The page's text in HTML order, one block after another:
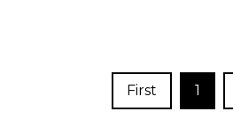
First 1